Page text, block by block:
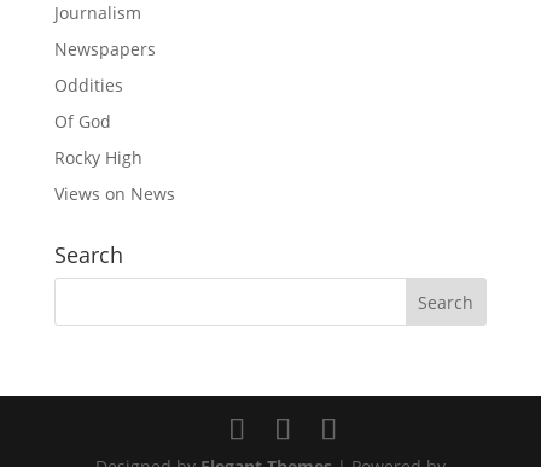
Journalism
Newspapers
Oddities
Of God
Rocky High
Views on News
Search